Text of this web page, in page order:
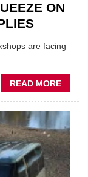
ON
are facing
READ MORE
IRAN
THE
ON